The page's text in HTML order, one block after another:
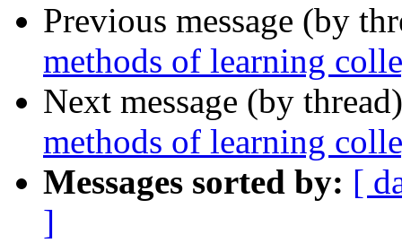
Previous message (by
methods of learning
Next message (by
methods of learning
Messages sorted by: [
]